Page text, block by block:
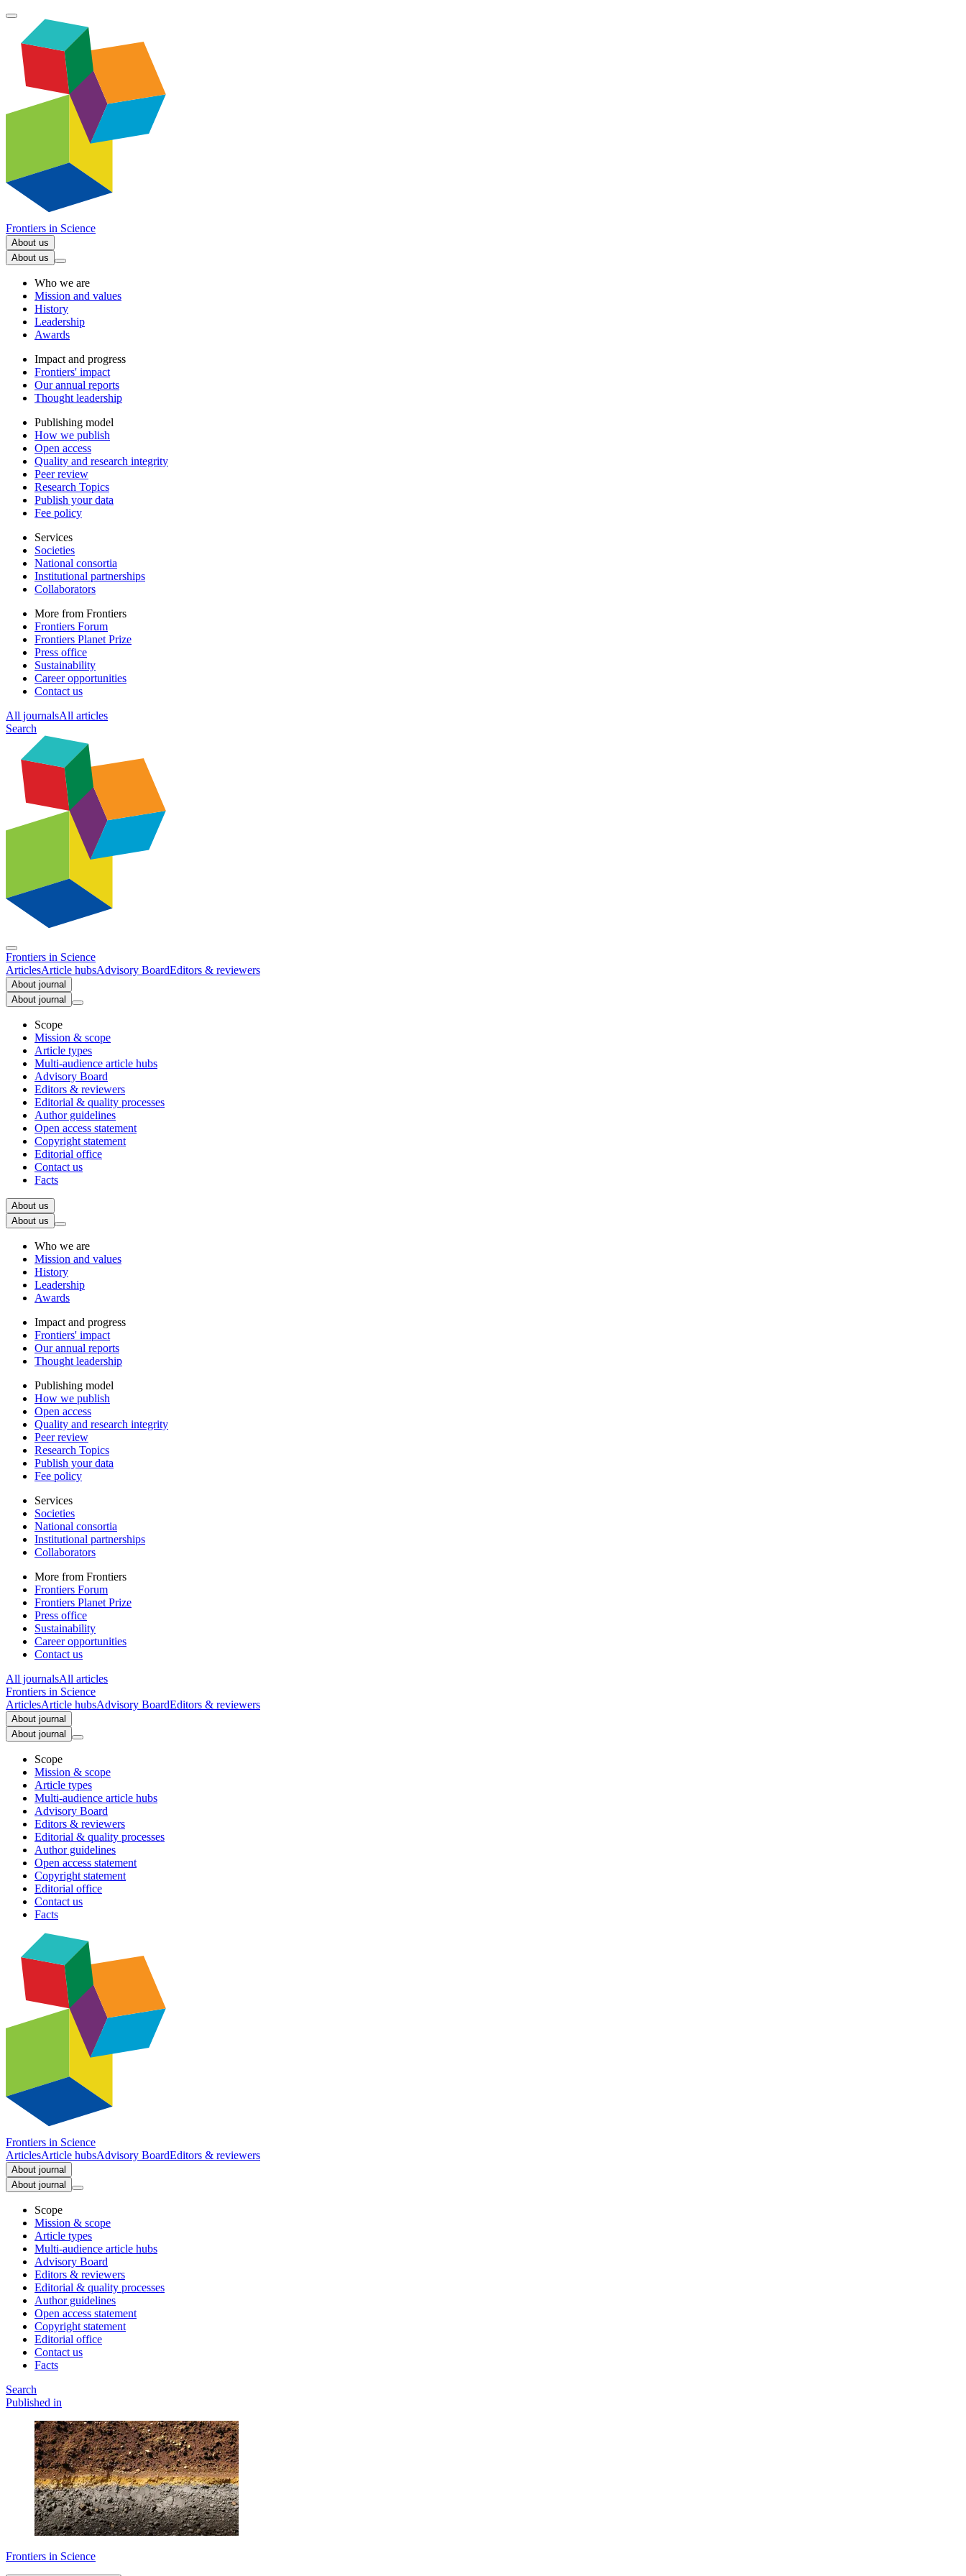
Frontiers in Science
About us
About us
Who we are
Mission and values
History
Leadership
Awards
Impact and progress
Frontiers' impact
Our annual reports
Thought leadership
Publishing model
How we publish
Open access
Quality and research integrity
Peer review
Research Topics
Publish your data
Fee policy
Services
Societies
National consortia
Institutional partnerships
Collaborators
More from Frontiers
Frontiers Forum
Frontiers Planet Prize
Press office
Sustainability
Career opportunities
Contact us
All journalsAll articles
Search
Frontiers in Science
ArticlesArticle hubsAdvisory BoardEditors & reviewers
About journal
About journal
Scope
Mission & scope
Article types
Multi-audience article hubs
Advisory Board
Editors & reviewers
Editorial & quality processes
Author guidelines
Open access statement
Copyright statement
Editorial office
Contact us
Facts
About us
About us
Who we are
Mission and values
History
Leadership
Awards
Impact and progress
Frontiers' impact
Our annual reports
Thought leadership
Publishing model
How we publish
Open access
Quality and research integrity
Peer review
Research Topics
Publish your data
Fee policy
Services
Societies
National consortia
Institutional partnerships
Collaborators
More from Frontiers
Frontiers Forum
Frontiers Planet Prize
Press office
Sustainability
Career opportunities
Contact us
All journalsAll articles
Frontiers in Science
ArticlesArticle hubsAdvisory BoardEditors & reviewers
About journal
About journal
Scope
Mission & scope
Article types
Multi-audience article hubs
Advisory Board
Editors & reviewers
Editorial & quality processes
Author guidelines
Open access statement
Copyright statement
Editorial office
Contact us
Facts
Frontiers in Science
ArticlesArticle hubsAdvisory BoardEditors & reviewers
About journal
About journal
Scope
Mission & scope
Article types
Multi-audience article hubs
Advisory Board
Editors & reviewers
Editorial & quality processes
Author guidelines
Open access statement
Copyright statement
Editorial office
Contact us
Facts
Search
Published in
Frontiers in Science